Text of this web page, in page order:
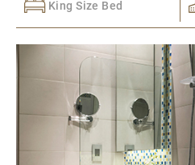
King Size Bed